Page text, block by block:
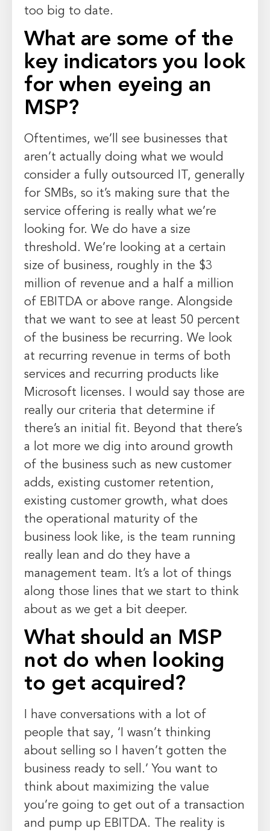
too big to date.
What are some of the
key indicators you look
for when eyeing an
MSP?
Oftentimes, we’ll see businesses that
aren’t actually doing what we would
consider a fully outsourced IT, generally
for SMBs, so it’s making sure that the
service offering is really what we’re
looking for. We do have a size
threshold. We’re looking at a certain
size of business, roughly in the $3
million of revenue and a half a million
of EBITDA or above range. Alongside
that we want to see at least 50 percent
of the business be recurring. We look
at recurring revenue in terms of both
services and recurring products like
Microsoft licenses. I would say those are
really our criteria that determine if
there’s an initial fit. Beyond that there’s
a lot more we dig into around growth
of the business such as new customer
adds, existing customer retention,
existing customer growth, what does
the operational maturity of the
business look like, is the team running
really lean and do they have a
management team. It’s a lot of things
along those lines that we start to think
about as we get a bit deeper.
What should an MSP
not do when looking
to get acquired?
I have conversations with a lot of
people that say, ‘I wasn’t thinking
about selling so I haven’t gotten the
business ready to sell.’ You want to
think about maximizing the value
you’re going to get out of a transaction
and pump up EBITDA. The reality is